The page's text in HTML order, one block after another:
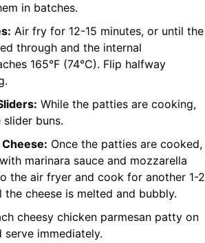
in batches.
Air fry for 12-15 minutes, or until the
through and the internal
165°F (74°C). Flip halfway
While the patties are cooking,
buns.
Once the patties are cooked,
marinara sauce and mozzarella
the air fryer and cook for another 1-2
the cheese is melted and bubbly.
cheesy chicken parmesan patty on
serve immediately.